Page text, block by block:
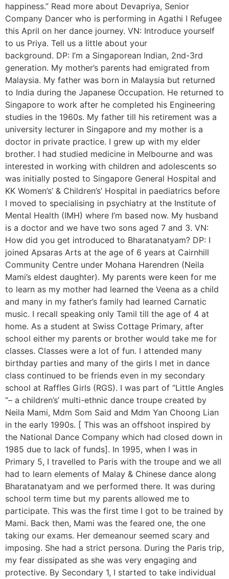
happiness.” Read more about Devapriya, Senior
Company Dancer who is performing in Agathi I Refugee
this April on her dance journey. VN: Introduce yourself
to us Priya. Tell us a little about your
background. DP: I’m a Singaporean Indian, 2nd-3rd
generation. My mother’s parents had emigrated from
Malaysia. My father was born in Malaysia but returned
to India during the Japanese Occupation. He returned to
Singapore to work after he completed his Engineering
studies in the 1960s. My father till his retirement was a
university lecturer in Singapore and my mother is a
doctor in private practice. I grew up with my elder
brother. I had studied medicine in Melbourne and was
interested in working with children and adolescents so
was initially posted to Singapore General Hospital and
KK Women’s’ & Children’s’ Hospital in paediatrics before
I moved to specialising in psychiatry at the Institute of
Mental Health (IMH) where I’m based now. My husband
is a doctor and we have two sons aged 7 and 3. VN:
How did you get introduced to Bharatanatyam? DP: I
joined Apsaras Arts at the age of 6 years at Cairnhill
Community Centre under Mohana Harendren (Neila
Mami’s eldest daughter). My parents were keen for me
to learn as my mother had learned the Veena as a child
and many in my father’s family had learned Carnatic
music. I recall speaking only Tamil till the age of 4 at
home. As a student at Swiss Cottage Primary, after
school either my parents or brother would take me for
classes. Classes were a lot of fun. I attended many
birthday parties and many of the girls I met in dance
class continued to be friends even in my secondary
school at Raffles Girls (RGS). I was part of “Little Angles
“– a children’s’ multi-ethnic dance troupe created by
Neila Mami, Mdm Som Said and Mdm Yan Choong Lian
in the early 1990s. [ This was an offshoot inspired by
the National Dance Company which had closed down in
1985 due to lack of funds]. In 1995, when I was in
Primary 5, I travelled to Paris with the troupe and we all
had to learn elements of Malay & Chinese dance along
Bharatanatyam and we performed there. It was during
school term time but my parents allowed me to
participate. This was the first time I got to be trained by
Mami. Back then, Mami was the feared one, the one
taking our exams. Her demeanour seemed scary and
imposing. She had a strict persona. During the Paris trip,
my fear dissipated as she was very engaging and
protective. By Secondary 1, I started to take individual